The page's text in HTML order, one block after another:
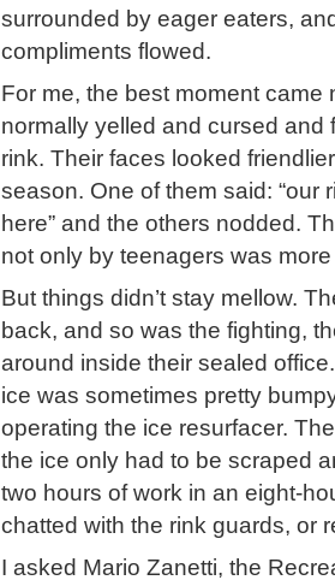
surrounded by eager eaters,
compliments flowed.
For me, the best moment came
normally yelled and cursed
rink. Their faces looked
season. One of them said: “our
here” and the others nodded.
not only by teenagers was
But things didn’t stay mellow.
back, and so was the fighting,
around inside their sealed
ice was sometimes pretty
operating the ice resurfacer.
the ice only had to be scraped
two hours of work in an eight-
chatted with the rink guards, or
I asked Mario Zanetti, the